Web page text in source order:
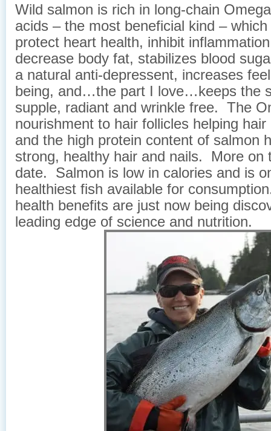
Wild salmon is rich in long-chain
acids – the most beneficial kind –
protect heart health, inhibit
decrease body fat, stabilizes blood
a natural anti-depressent, increases
being, and…the part I love…keeps the
supple, radiant and wrinkle free. The
nourishment to hair follicles helping
and the high protein content of salmon
strong, healthy hair and nails. More on
date. Salmon is low in calories and is
healthiest fish available for
health benefits are just now being
leading edge of science and nutrition.